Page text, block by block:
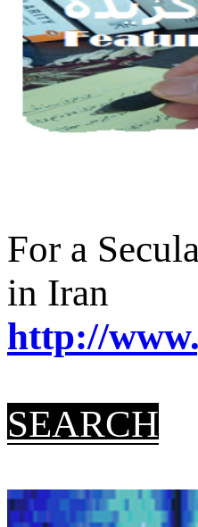
For a
in Iran
http://
SEARCH